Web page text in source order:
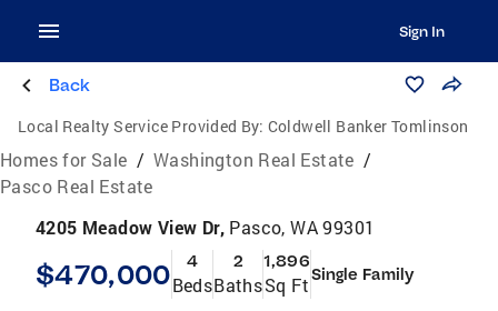
Sign In
Back
Local Realty Service Provided By: Coldwell Banker Tomlinson
Homes for Sale / Washington Real Estate /
Pasco Real Estate
4205 Meadow View Dr, Pasco, WA 99301
$470,000 4
Beds
2
Baths
1,896
Sq FtSingle Family